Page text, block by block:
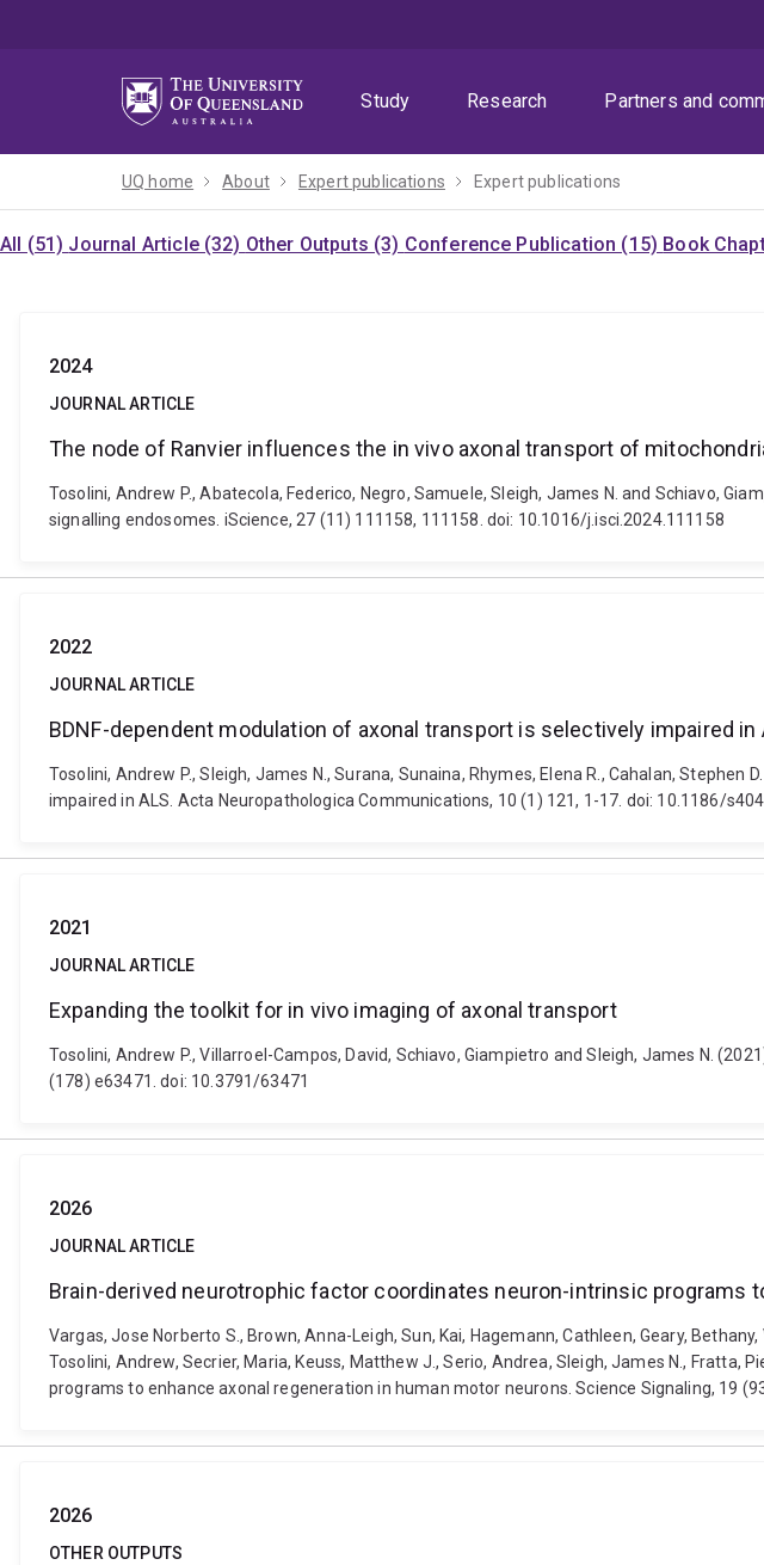
Study
Research Partners and
UQ home About Expert publications Expert publications
All (51) Journal Article (32) Other Outputs (3) Conference Publication (15) Book
2024
JOURNAL ARTICLE
The node of Ranvier influences the in vivo axonal transport of
Tosolini, Andrew P., Abatecola, Federico, Negro, Samuele, Sleigh, James N. and Schiavo,
signalling endosomes. iScience, 27 (11) 111158, 111158. doi: 10.1016/j.isci.2024.111158
2022
JOURNAL ARTICLE
BDNF-dependent modulation of axonal transport is selectively impaired in
Tosolini, Andrew P., Sleigh, James N., Surana, Sunaina, Rhymes, Elena R., Cahalan,
impaired in ALS. Acta Neuropathologica Communications, 10 (1) 121, 1-17. doi: 10.1186/
2021
JOURNAL ARTICLE
Expanding the toolkit for in vivo imaging of axonal transport
Tosolini, Andrew P., Villarroel-Campos, David, Schiavo, Giampietro and Sleigh, James N.
(178) e63471. doi: 10.3791/63471
2026
JOURNAL ARTICLE
Brain-derived neurotrophic factor coordinates neuron-intrinsic programs
Vargas, Jose Norberto S., Brown, Anna-Leigh, Sun, Kai, Hagemann, Cathleen, Geary,
Tosolini, Andrew, Secrier, Maria, Keuss, Matthew J., Serio, Andrea, Sleigh, James N.,
programs to enhance axonal regeneration in human motor neurons. Science Signaling, 19
2026
OTHER OUTPUTS